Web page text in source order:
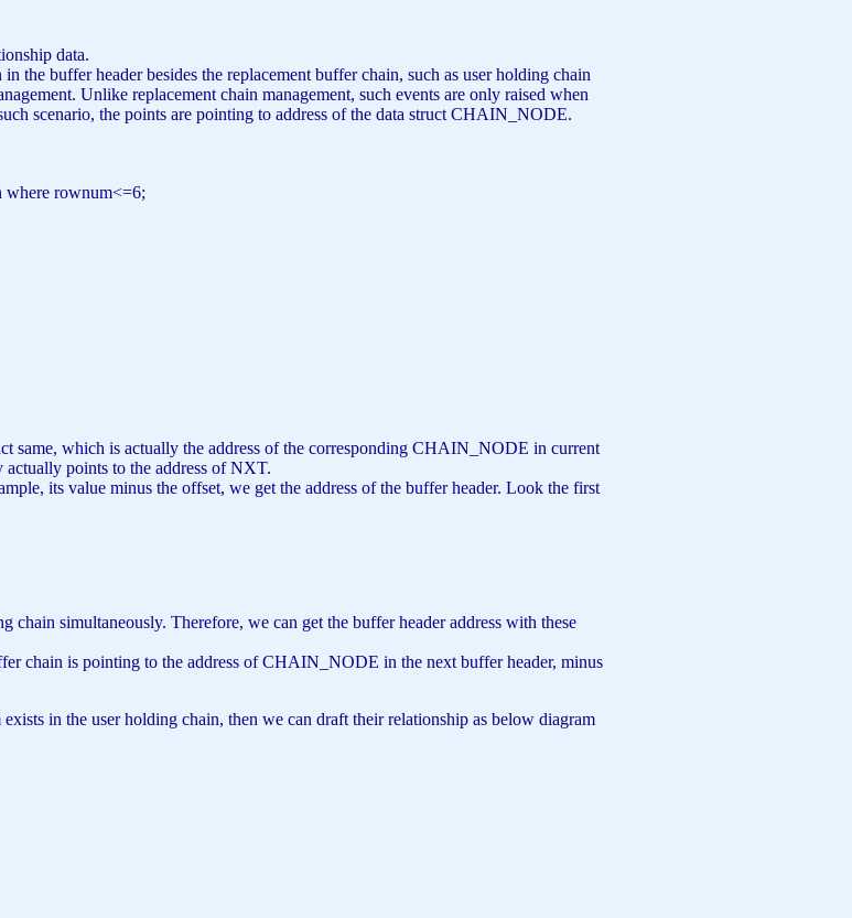
data.
the buffer header besides the replacement buffer chain, such as user holding chain
Unlike replacement chain management, such events are only raised when
scenario, the points are pointing to address of the data struct CHAIN_NODE.
where rownum<=6;
same, which is actually the address of the corresponding CHAIN_NODE in current
points to the address of NXT.
its value minus the offset, we get the address of the buffer header. Look the first
simultaneously. Therefore, we can get the buffer header address with these
chain is pointing to the address of CHAIN_NODE in the next buffer header, minus
in the user holding chain, then we can draft their relationship as below diagram